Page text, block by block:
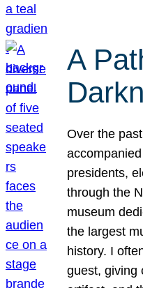
A
Over the
presidents,
through the
museum
the largest
history. I
guest, giving